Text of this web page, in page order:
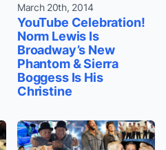
March 20th, 2014
YouTube Celebration!
Norm Lewis Is
Broadway’s New
Phantom & Sierra
Boggess Is His
Christine